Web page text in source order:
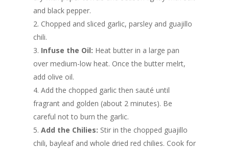
and black pepper.
Chopped and sliced garlic, parsley and guajillo
chili.
Infuse the Oil: Heat butter in a large pan
over medium-low heat. Once the butter melrt,
add olive oil.
Add the chopped garlic then sauté until
fragrant and golden (about 2 minutes). Be
careful not to burn the garlic.
Add the Chilies: Stir in the chopped guajillo
chili, bayleaf and whole dried red chilies. Cook for